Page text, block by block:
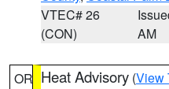
VTEC# 26
(CON)
AM
OR Heat Advisory (View